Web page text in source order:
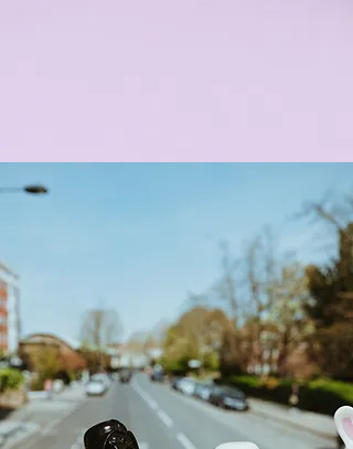
WELCOME All
Let's learn and
build together in
our Crazy Lego